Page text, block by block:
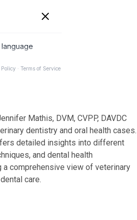
Mathis, DVM, CVPP, DAVDC
dentistry and oral health cases.
detailed insights into different
and dental health
a comprehensive view of veterinary
care.